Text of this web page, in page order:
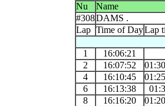
Nu
Name
#308DAMS .
Lap Time of DayLap
1
16:06:21
2
16:07:52
4
16:10:45
6
16:13:38
8
16:16:20